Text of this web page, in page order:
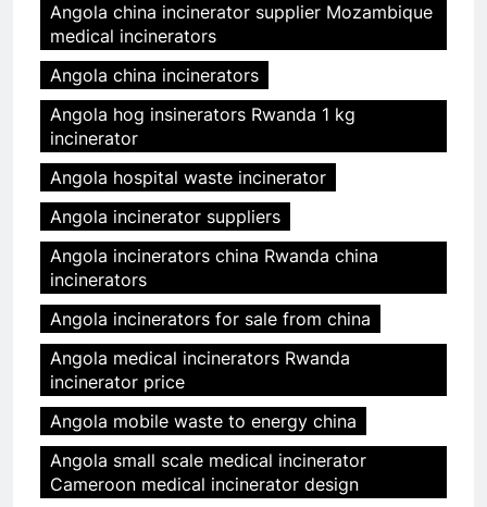
Angola china incinerator supplier Mozambique
medical incinerators
Angola china incinerators
Angola hog insinerators Rwanda 1 kg
incinerator
Angola hospital waste incinerator
Angola incinerator suppliers
Angola incinerators china Rwanda china
incinerators
Angola incinerators for sale from china
Angola medical incinerators Rwanda
incinerator price
Angola mobile waste to energy china
Angola small scale medical incinerator
Cameroon medical incinerator design